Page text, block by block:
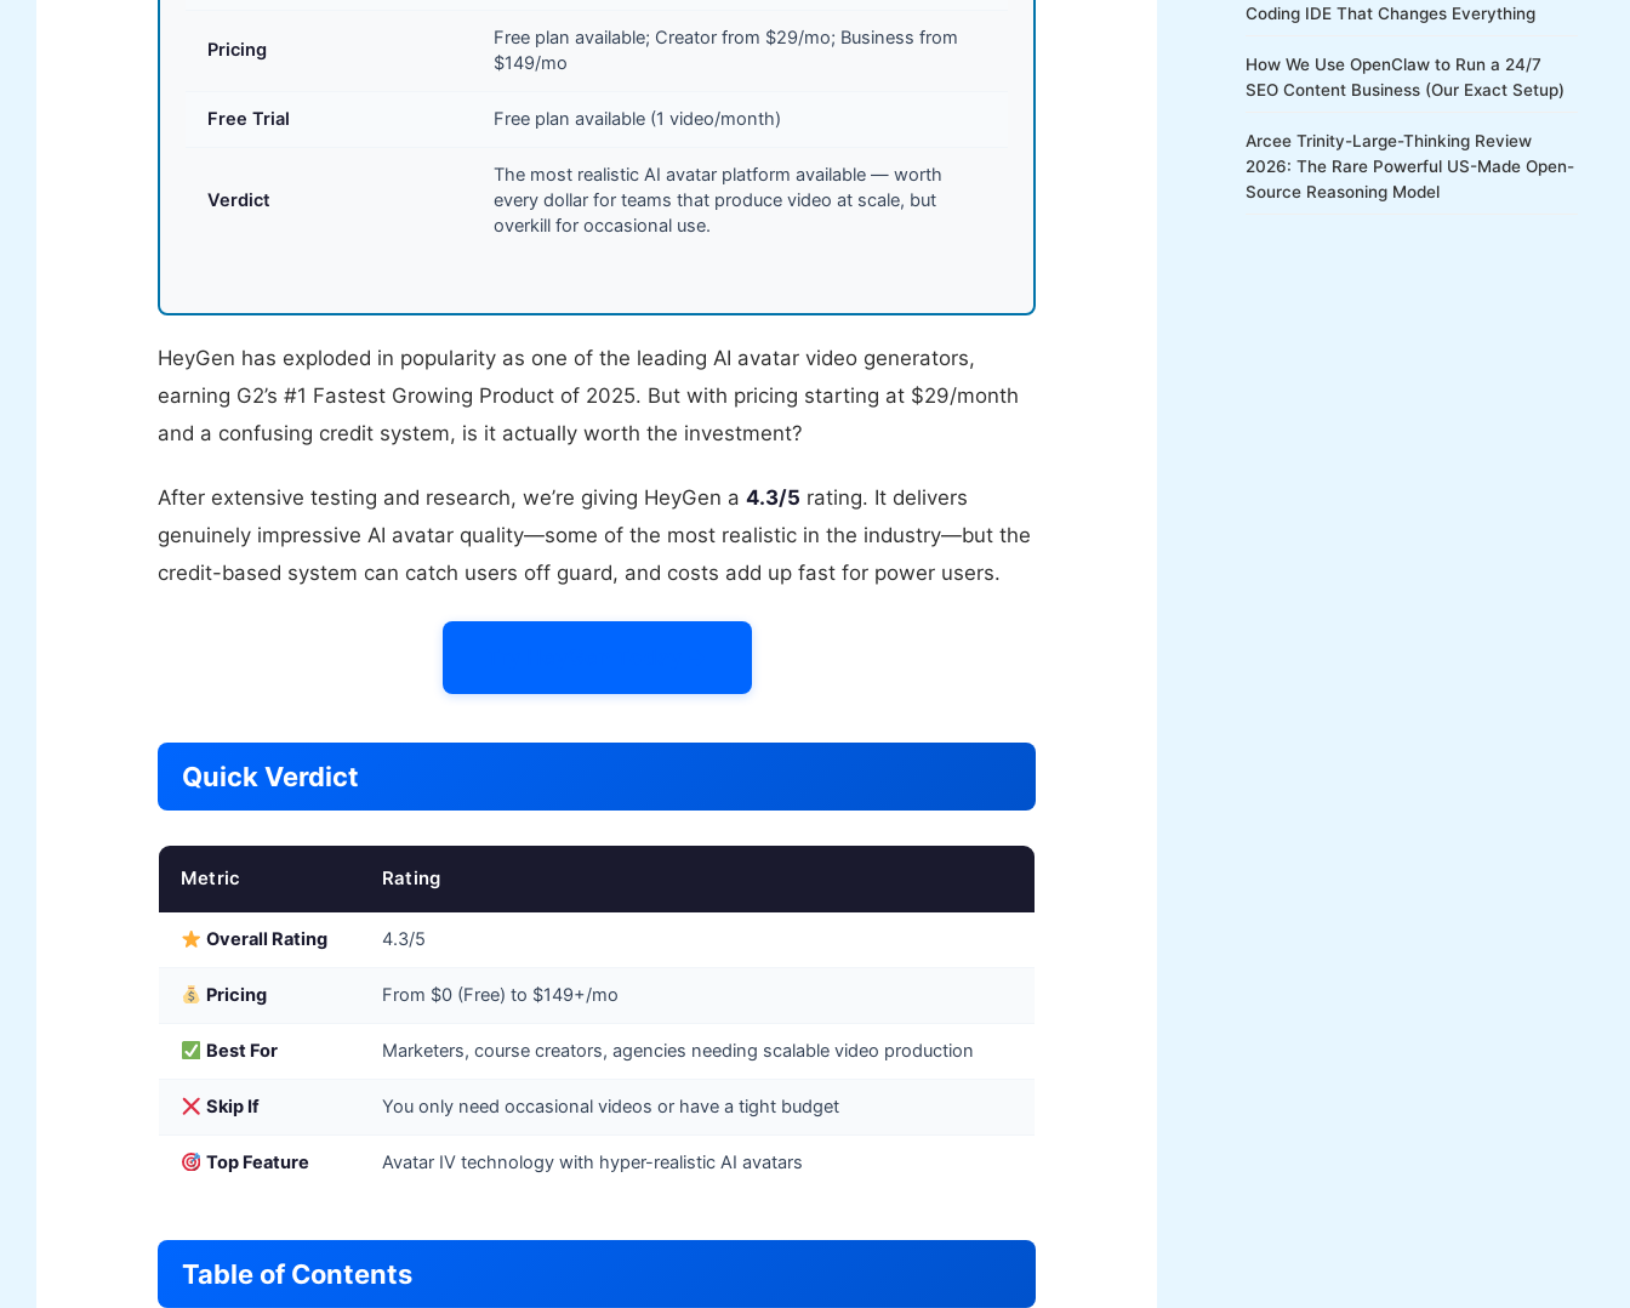
Pricing
Free plan available; Creator from $29/mo; Business from
$149/mo
Free Trial Free plan available (1 video/month)
Verdict
The most realistic AI avatar platform available — worth
every dollar for teams that produce video at scale, but
overkill for occasional use.
HeyGen has exploded in popularity as one of the leading AI avatar video generators,
earning G2’s #1 Fastest Growing Product of 2025. But with pricing starting at $29/month
and a confusing credit system, is it actually worth the investment?
After extensive testing and research, we’re giving HeyGen a4.3/5 rating. It delivers
genuinely impressive AI avatar quality—some of the most realistic in the industry—but the
credit-based system can catch users off guard, and costs add up fast for power users.
Quick Verdict
Metric Rating
Overall Rating 4.3/5
Pricing From $0 (Free) to $149+/mo
Best For Marketers, course creators, agencies needing scalable video production
Skip If You only need occasional videos or have a tight budget
Top Feature Avatar IV technology with hyper-realistic AI avatars
Table of Contents
Coding IDE That Changes Everything
How We Use OpenClaw to Run a 24/7
SEO Content Business (Our Exact Setup)
Arcee Trinity-Large-Thinking Review
2026: The Rare Powerful US-Made Open-
Source Reasoning Model